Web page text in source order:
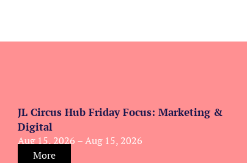
JL Circus Hub Friday Focus: Marketing &
Digital
Aug 15, 2026 – Aug 15, 2026
More